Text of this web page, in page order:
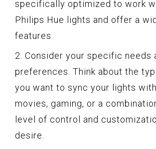
specifically optimized to work
Philips Hue lights and offer a
features.
2. Consider your specific needs
preferences. Think about the
you want to sync your lights
movies, gaming, or a
level of control and
desire.